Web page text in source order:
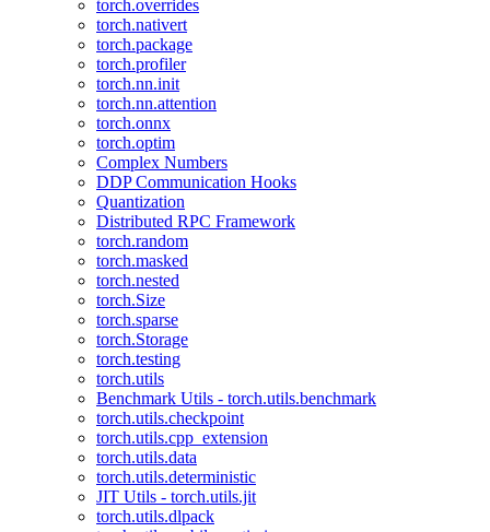
torch.overrides
torch.nativert
torch.package
torch.profiler
torch.nn.init
torch.nn.attention
torch.onnx
torch.optim
Complex Numbers
DDP Communication Hooks
Quantization
Distributed RPC Framework
torch.random
torch.masked
torch.nested
torch.Size
torch.sparse
torch.Storage
torch.testing
torch.utils
Benchmark Utils - torch.utils.benchmark
torch.utils.checkpoint
torch.utils.cpp_extension
torch.utils.data
torch.utils.deterministic
JIT Utils - torch.utils.jit
torch.utils.dlpack